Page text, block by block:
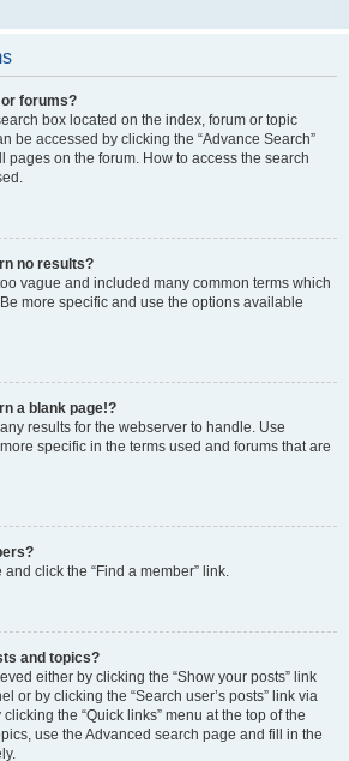
forums?
box located on the index, forum or topic
be accessed by clicking the “Advance Search”
pages on the forum. How to access the search
no results?
vague and included many common terms which
more specific and use the options available
a blank page!?
results for the webserver to handle. Use
specific in the terms used and forums that are
and click the “Find a member” link.
and topics?
either by clicking the “Show your posts” link
or by clicking the “Search user’s posts” link via
the “Quick links” menu at the top of the
use the Advanced search page and fill in the